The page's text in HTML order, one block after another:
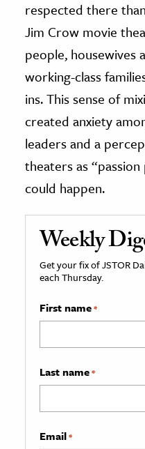
respected there
Jim Crow movie
people, housewives
working-class
ins. This sense of
created anxiety
leaders and a
theaters as
could happen.
Weekly
Get your fix of JSTOR
each Thursday.
First name*
Last name*
Email*